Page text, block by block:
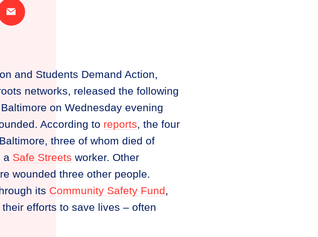
Email
this
and Students Demand Action,
networks, released the following
on Wednesday evening
According to reports, the four
three of whom died of
a Safe Streets worker. Other
wounded three other people.
its Community Safety Fund,
efforts to save lives – often